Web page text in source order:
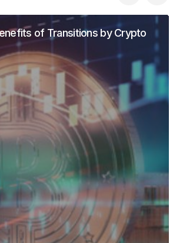
of Transitions by Crypto